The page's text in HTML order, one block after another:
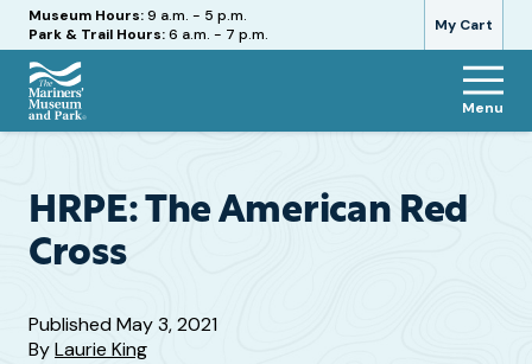
My Cart
Hours
Museum Hours:9 a.m. - 5 p.m.
Park & Trail Hours:6 a.m. - 7 p.m.
The
and
Park
Menu
HRPE: The American Red
Cross
PublishedMay 3, 2021
ByLaurie King